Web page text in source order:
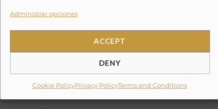
Administrar opciones
ACCEPT
DENY
Cookie PolicyPrivacy PolicyTerms and Conditions
✗special drinks
Party Props